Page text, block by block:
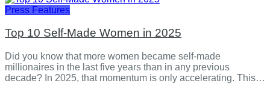
Press Features
Top 10 Self-Made Women in 2025
Did you know that more women became self-made
millionaires in the last five years than in any previous
decade? In 2025, that momentum is only accelerating. This…